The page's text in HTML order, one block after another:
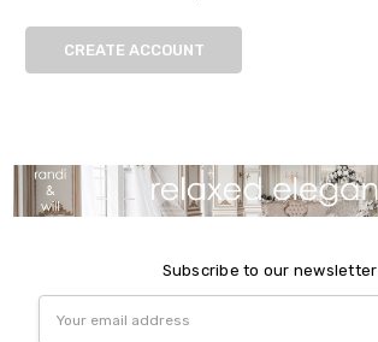
CREATE ACCOUNT
Subscribe to our newsletter
Address